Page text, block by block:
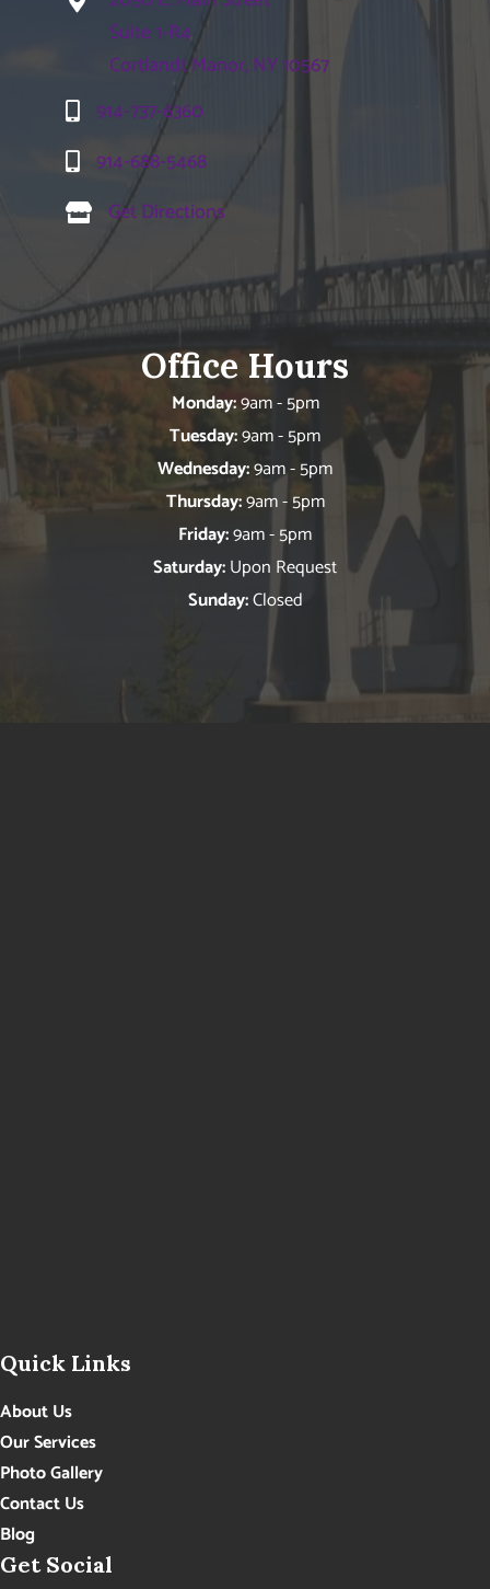
Suite 1-R4
Cortlandt Manor, NY 10567
914-737-6360
914-688-5468
Get Directions
Office Hours
Monday:9am - 5pm
Tuesday:9am - 5pm
Wednesday:9am - 5pm
Thursday:9am - 5pm
Friday:9am - 5pm
Saturday:Upon Request
Sunday:Closed
Get Social
Quick Links
About Us
Our Services
Photo Gallery
Contact Us
Blog